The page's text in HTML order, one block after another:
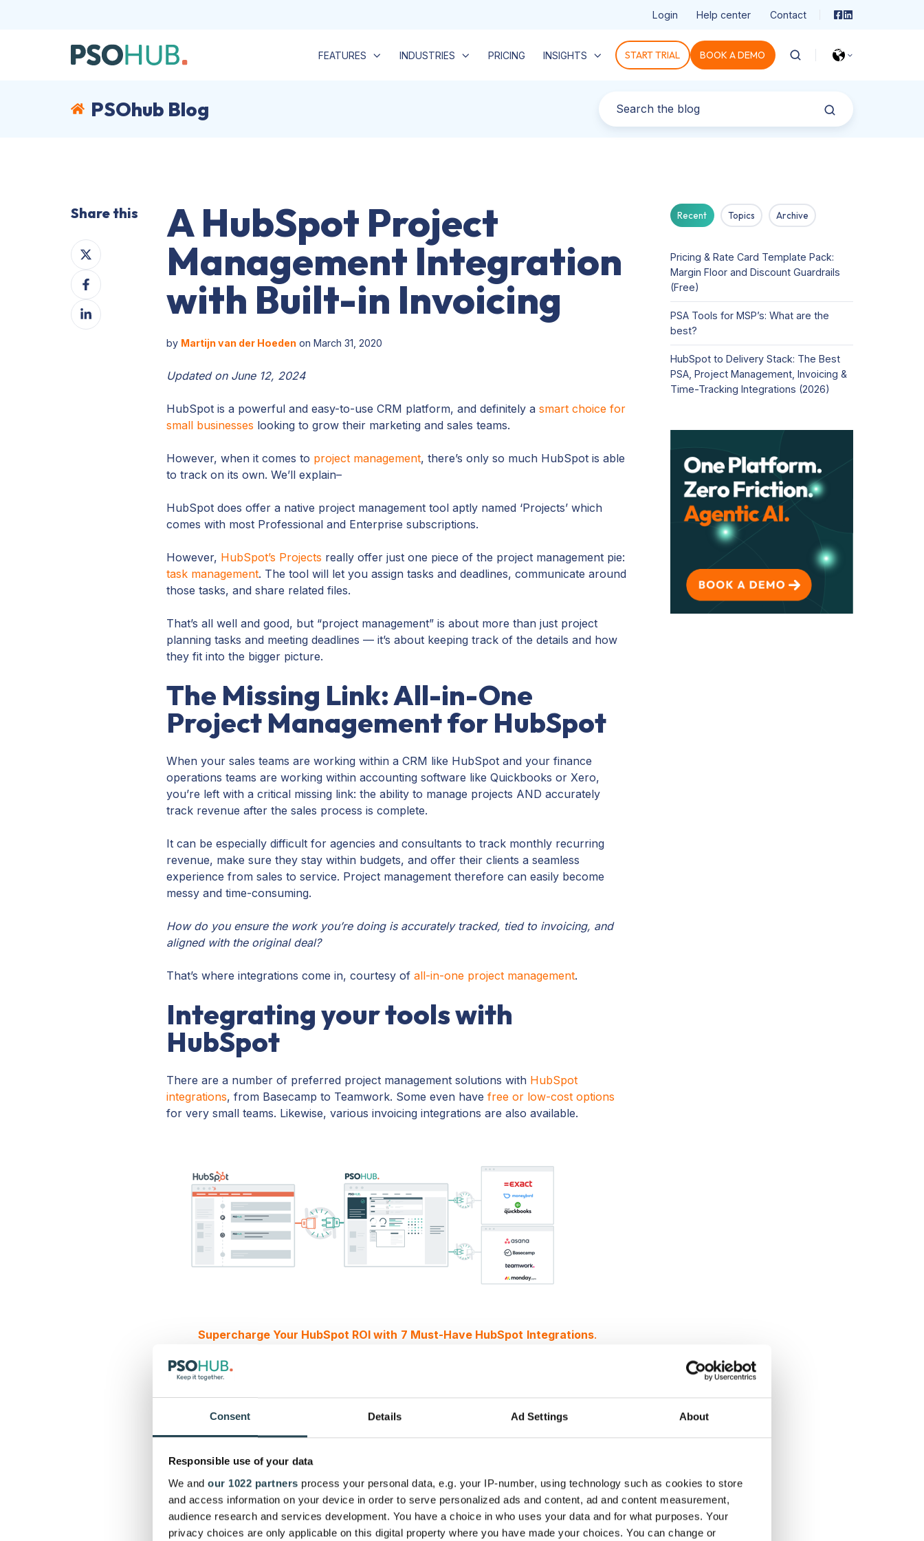
Consent Details Ad Settings About
Responsible use of your data
We and our 1022 partners process your personal data, e.g. your IP-number, using technology such as cookies to store
and access information on your device in order to serve personalized ads and content, ad and content measurement,
audience research and services development. You have a choice in who uses your data and for what purposes. Your
privacy choices are only applicable on this digital property where you have made your choices. You can change or
Login Help center Contact
FEATURES INDUSTRIES PRICING INSIGHTS START TRIAL BOOK A DEMO
PSOhub Blog
Share this
Share
on
XShare
on
Facebook
Share
on
A HubSpot Project
Management Integration
with Built-in Invoicing
by Martijn van der Hoeden on March 31, 2020
Updated on June 12, 2024
HubSpot is a powerful and easy-to-use CRM platform, and definitely asmart choice for
small businesses looking to grow their marketing and sales teams.
However, when it comes to project management, there’s only so much HubSpot is able
to track on its own. We’ll explain–
HubSpot does offer a native project management tool aptly named ‘Projects’ which
comes with most Professional and Enterprise subscriptions.
However, HubSpot’s Projects really offer just one piece of the project management pie:
task management. The tool will let you assign tasks and deadlines, communicate around
those tasks, and share related files.
That’s all well and good, but “project management” is about more than just project
planning tasks and meeting deadlines — it’s about keeping track of the details and how
they fit into the bigger picture.
The Missing Link: All-in-One
Project Management for HubSpot
When your sales teams are working within a CRM like HubSpot and your finance
operations teams are working within accounting software like Quickbooks or Xero,
you’re left with a critical missing link: the ability to manage projects AND accurately
track revenue after the sales process is complete.
It can be especially difficult for agencies and consultants to track monthly recurring
revenue, make sure they stay within budgets, and offer their clients a seamless
experience from sales to service. Project management therefore can easily become
messy and time-consuming.
How do you ensure the work you’re doing is accurately tracked, tied to invoicing, and
aligned with the original deal?
That’s where integrations come in, courtesy ofall-in-one project management.
Integrating your tools with
HubSpot
There are a number of preferred project management solutions with HubSpot
integrations, from Basecamp to Teamwork. Some even havefree or low-cost options
for very small teams. Likewise, various invoicing integrations are also available.
Supercharge Your HubSpot ROI with 7 Must-Have HubSpot Integrations.
Why integrate all-in-one project management with
HubSpot?
All-in-one project management allows you to
HubSpot, so each contract and project scope can be applied to a project template
— no complicated spreadsheets needed. That means as soon as a contract is
signed, your team can get to work on execution.
Integrated tools keep all teams in one place and on the same page, preventing
silos from forming.
Recent Topics Archive
Pricing & Rate Card Template Pack:
Margin Floor and Discount Guardrails
(Free)
PSA Tools for MSP’s: What are the
best?
HubSpot to Delivery Stack: The Best
PSA, Project Management, Invoicing &
Time-Tracking Integrations (2026)